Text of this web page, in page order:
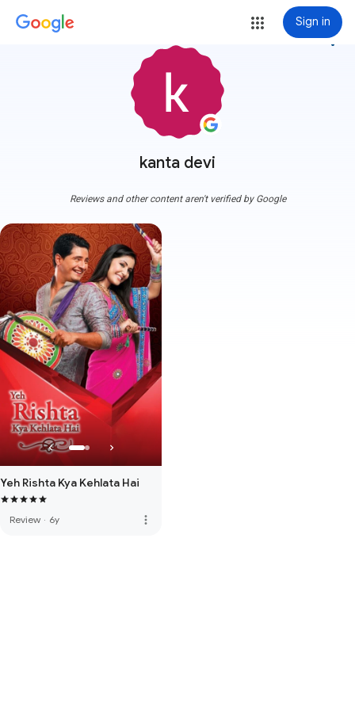
Sign in
kanta devi
more_vert
Reviews and other content aren't verified by Google
Yeh Rishta Kya Kehlata Hai
Review · 6y more_vert